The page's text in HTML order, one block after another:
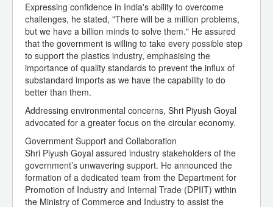
Expressing confidence in India's ability to overcome
challenges, he stated, "There will be a million problems,
but we have a billion minds to solve them." He assured
that the government is willing to take every possible step
to support the plastics industry, emphasising the
importance of quality standards to prevent the influx of
substandard imports as we have the capability to do
better than them.
Addressing environmental concerns, Shri Piyush Goyal
advocated for a greater focus on the circular economy.
Government Support and Collaboration
Shri Piyush Goyal assured industry stakeholders of the
government’s unwavering support. He announced the
formation of a dedicated team from the Department for
Promotion of Industry and Internal Trade (DPIIT) within
the Ministry of Commerce and Industry to assist the